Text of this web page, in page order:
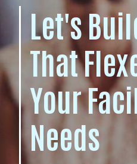
For Employers
Let's
That
Your
Needs